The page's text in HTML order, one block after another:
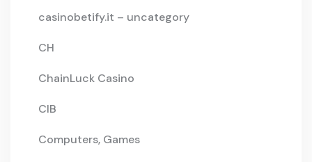
casinobetify.it – uncategory
CH
ChainLuck Casino
CIB
Computers, Games